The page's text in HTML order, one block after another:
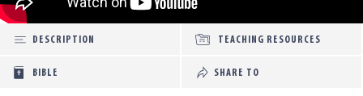
DESCRIPTION TEACHING RESOURCES
BIBLE SHARE TO